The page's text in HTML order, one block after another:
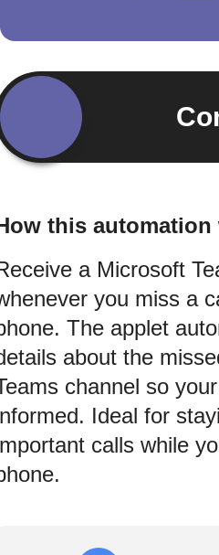
this automation
a Microsoft
you miss a
The applet
about the
channel so
Ideal for
calls while